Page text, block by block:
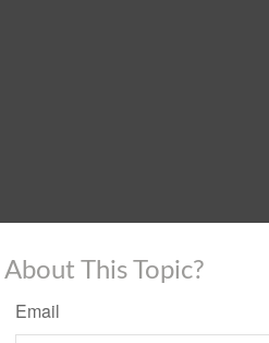
This Topic?
Email